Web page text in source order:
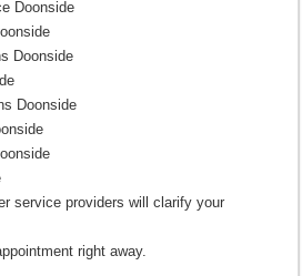
Doonside
Doonside
Doonside
service providers will clarify your
right away.